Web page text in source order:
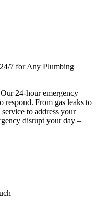
7 for Any Plumbing
24-hour emergency
respond. From gas leaks to
to address your
disrupt your day –